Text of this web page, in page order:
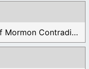
These books include the "Book Of Mormon Contradictions", ...